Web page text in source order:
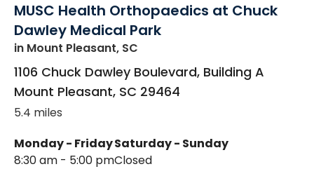
MUSC Health Orthopaedics at Chuck
Dawley Medical Park
in Mount Pleasant, SC
1106 Chuck Dawley Boulevard, Building A
Mount Pleasant, SC 29464
5.4 miles
Monday - Friday
8:30 am - 5:00 pm
Saturday - Sunday
Closed